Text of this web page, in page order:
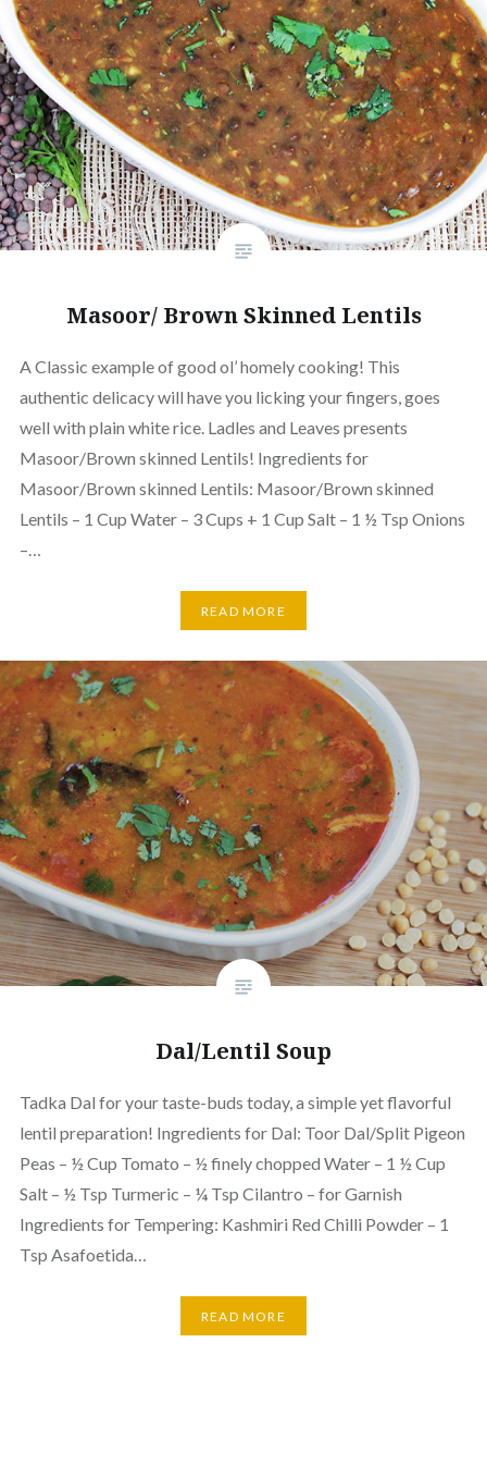
Masoor/ Brown Skinned Lentils
A Classic example of good ol’ homely cooking! This
authentic delicacy will have you licking your fingers, goes
well with plain white rice. Ladles and Leaves presents
Masoor/Brown skinned Lentils! Ingredients for
Masoor/Brown skinned Lentils: Masoor/Brown skinned
Lentils – 1 Cup Water – 3 Cups + 1 Cup Salt – 1 ½ Tsp Onions
–…
READ MORE
Dal/Lentil Soup
Tadka Dal for your taste-buds today, a simple yet flavorful
lentil preparation! Ingredients for Dal: Toor Dal/Split Pigeon
Peas – ½ Cup Tomato – ½ finely chopped Water – 1 ½ Cup
Salt – ½ Tsp Turmeric – ¼ Tsp Cilantro – for Garnish
Ingredients for Tempering: Kashmiri Red Chilli Powder – 1
Tsp Asafoetida…
READ MORE